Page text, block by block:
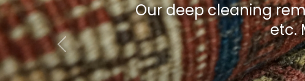
Dirt, spills, odors and
Previous